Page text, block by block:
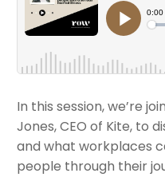
In this session, we’re
Jones, CEO of Kite, to
and what workplaces
people through their